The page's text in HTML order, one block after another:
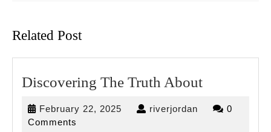
Related Post
Discovering The Truth About
Truth
February 22, 2025 Februaryriverjordan riverjordan
0
Comments